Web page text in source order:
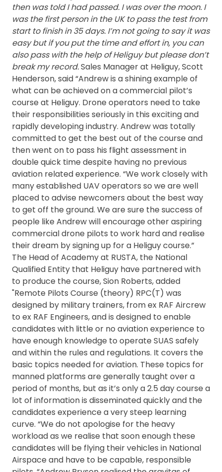
then was told I had passed. I was over the moon. I
was the first person in the UK to pass the test from
start to finish in 35 days. I’m not going to say it was
easy but if you put the time and effort in, you can
also pass with the help of Heliguy but please don’t
break my record.Sales Manager at Heliguy, Scott
Henderson, said “Andrew is a shining example of
what can be achieved on a commercial pilot’s
course at Heliguy. Drone operators need to take
their responsibilities seriously in this exciting and
rapidly developing industry. Andrew was totally
committed to get the best out of the course and
then went on to pass his flight assessment in
double quick time despite having no previous
aviation related experience. “We work closely with
many established UAV operators so we are well
placed to advise newcomers about the best way
to get off the ground. We are sure the success of
people like Andrew will encourage other aspiring
commercial drone pilots to work hard and realise
their dream by signing up for a Heliguy course.”
The Head of Academy at RUSTA, the National
Qualified Entity that Heliguy have partnered with
to produce the course, Sion Roberts, added
"Remote Pilots Course (theory) RPC(T) was
designed by military trainers, from ex RAF Aircrew
to ex RAF Engineers, and is designed to enable
candidates with little or no aviation experience to
have enough knowledge to operate SUAS safely
and within the rules and regulations. It covers the
basic topics needed for aviation. These topics for
manned platforms are generally taught over a
period of months, but as it’s only a 2.5 day course a
lot of information is disseminated quickly and the
candidates experience a very steep learning
curve. “We do not apologise for the heavy
workload as we realise that soon enough these
candidates will be flying their vehicles in National
Airspace and have to be capable, responsible